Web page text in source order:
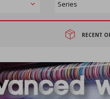
RECENT